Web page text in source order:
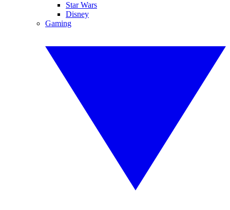
Star Wars
Disney
Gaming